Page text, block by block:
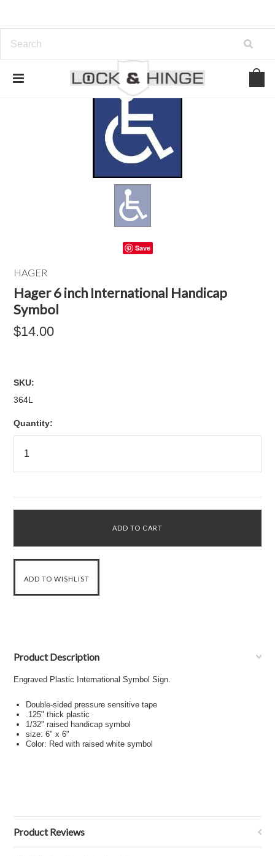
Save
HAGER
Hager 6 inch International Handicap
Symbol
$14.00
SKU:
364L
Quantity:
Product Description
Engraved Plastic International Symbol Sign.
Double-sided pressure sensitive tape
.125" thick plastic
1/32" raised handicap symbol
size: 6" x 6"
Color: Red with raised white symbol
Product Reviews